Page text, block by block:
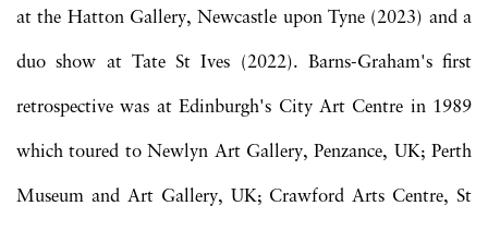
at the Hatton Gallery, Newcastle upon Tyne (2023) and a
duo show at Tate St Ives (2022). Barns-Graham's first
retrospective was at Edinburgh's City Art Centre in 1989
which toured to Newlyn Art Gallery, Penzance, UK; Perth
Museum and Art Gallery, UK; Crawford Arts Centre, St